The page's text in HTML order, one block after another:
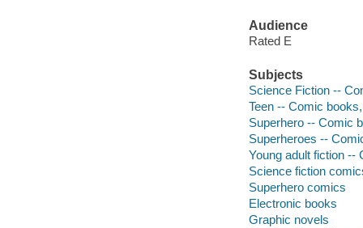
Audience
Rated E
Subjects
Science Fiction --
Teen -- Comic
Superhero -- Comic
Superheroes --
Young adult fiction --
Science fiction
Superhero comics
Electronic books
Graphic novels